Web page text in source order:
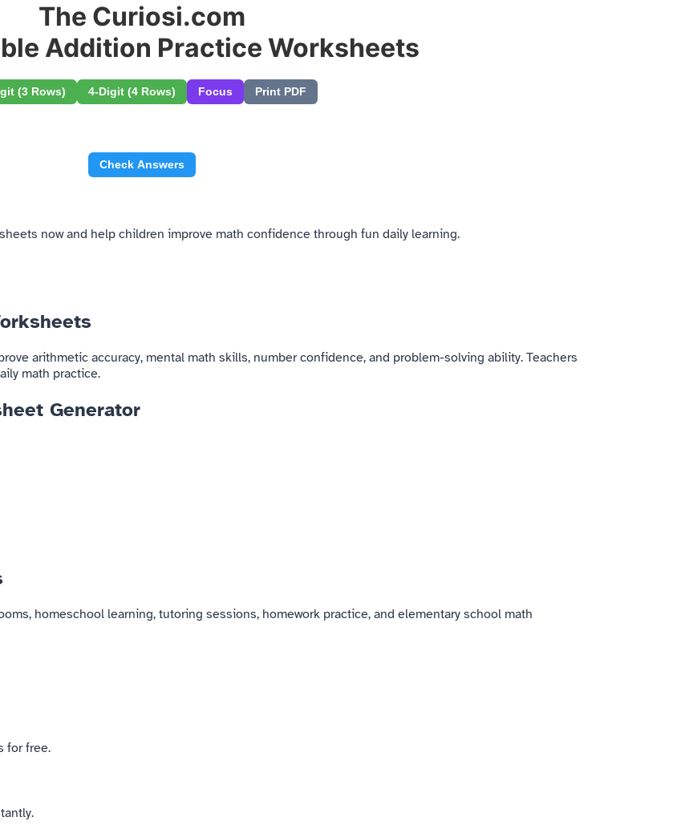
The Curiosi.com
Addition Practice Worksheets
(3 Rows) 4-Digit (4 Rows) Focus Print PDF
Check Answers
now and help children improve math confidence through fun daily learning.
arithmetic accuracy, mental math skills, number confidence, and problem-solving ability. Teachers
math practice.
Generator
homeschool learning, tutoring sessions, homework practice, and elementary school math
for free.